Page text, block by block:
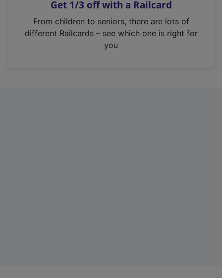
s
n
Get 1/3 off with a Railcard
From children to seniors, there are lots of
different Railcards – see which one is right for
you